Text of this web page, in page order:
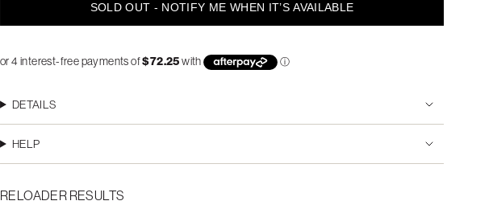
SOLD OUT - NOTIFY ME WHEN IT’S AVAILABLE
DETAILS
HELP
RELOADER RESULTS